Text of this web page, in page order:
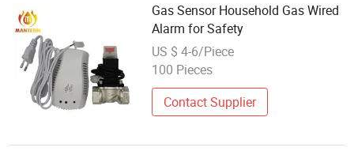
Gas Sensor Household Gas Wired
Alarm for Safety
US $ 4-6/Piece
100 Pieces
Contact Supplier